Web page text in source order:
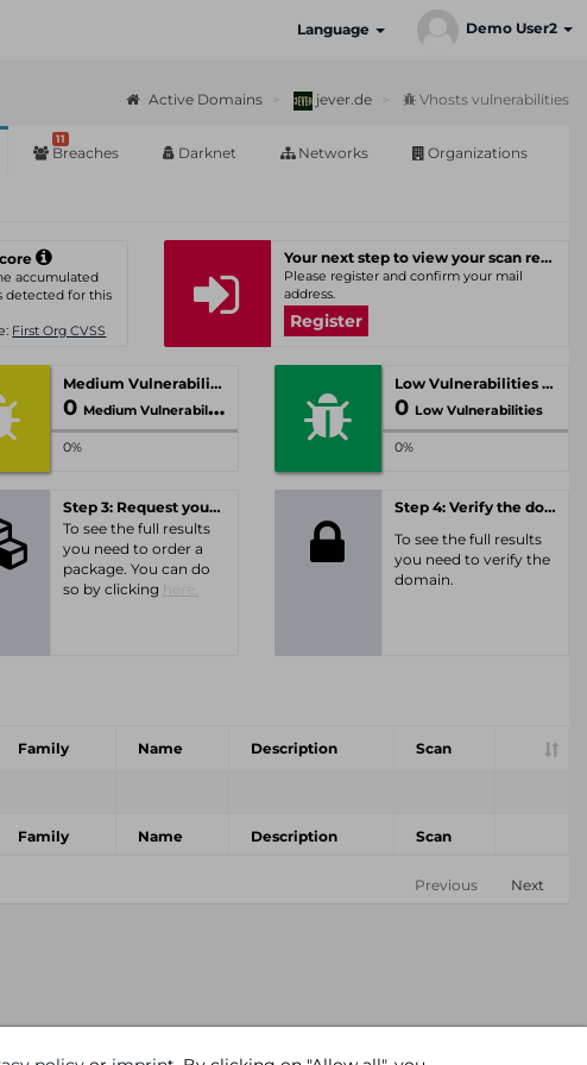
Language Demo User2
Active Domains jever.de Vhosts vulnerabilities
11
Breaches Darknet Networks Organizations
accumulated
detected for this
First Org CVSS
Your next step to view your scan results
Please register and confirm your mail
address.
Register
Medium Vulnerabilities
0 Medium Vulnerabilities
0%
Low Vulnerabilities
0 Low Vulnerabilities
0%
Step 3: Request your personal offer
To see the full results
you need to order a
package. You can do
so by clicking
Step 4: Verify the domain
To see the full results
you need to verify the
domain.
Family Name Description Scan
Family Name Description Scan
Previous Next